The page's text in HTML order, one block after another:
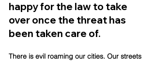
happy for the law to take
over once the threat has
been taken care of.
There is evil roaming our cities. Our streets